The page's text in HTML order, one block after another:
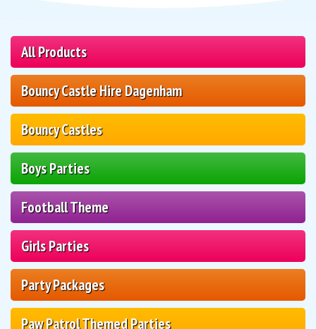
All Products
Bouncy Castle Hire Dagenham
Bouncy Castles
Boys Parties
Football Theme
Girls Parties
Party Packages
Paw Patrol Themed Parties